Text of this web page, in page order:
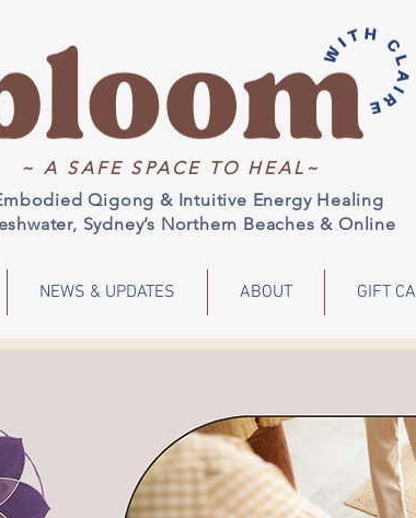
~ A SAFE SPACE TO HEAL~
Qigong & Intuitive Energy Healing
Sydney’s Northern Beaches & Online
NEWS & UPDATES ABOUT GIFT